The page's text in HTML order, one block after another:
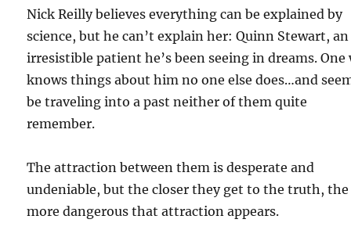
Nick Reilly believes everything can be explained by
science, but he can’t explain her: Quinn Stewart, an
irresistible patient he’s been seeing in dreams. One
knows things about him no one else does…and
be traveling into a past neither of them quite
remember.
The attraction between them is desperate and
undeniable, but the closer they get to the truth, the
more dangerous that attraction appears.